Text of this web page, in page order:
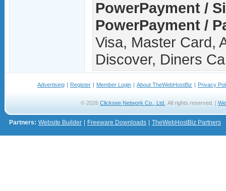
PowerPayment /
PowerPayment /
Visa, Master Card,
Discover, Diners
Advertising | Register | Member Login | About TheWebHostBiz | Privacy
© 2026 Clicksee Network Co., Ltd. All rights reserved. |
Partners: Website Builder Freeware Downloads TheWebHostBiz Partners